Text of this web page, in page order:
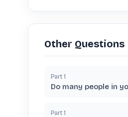
Other Questions
Part 1
Do many people in
Part 1